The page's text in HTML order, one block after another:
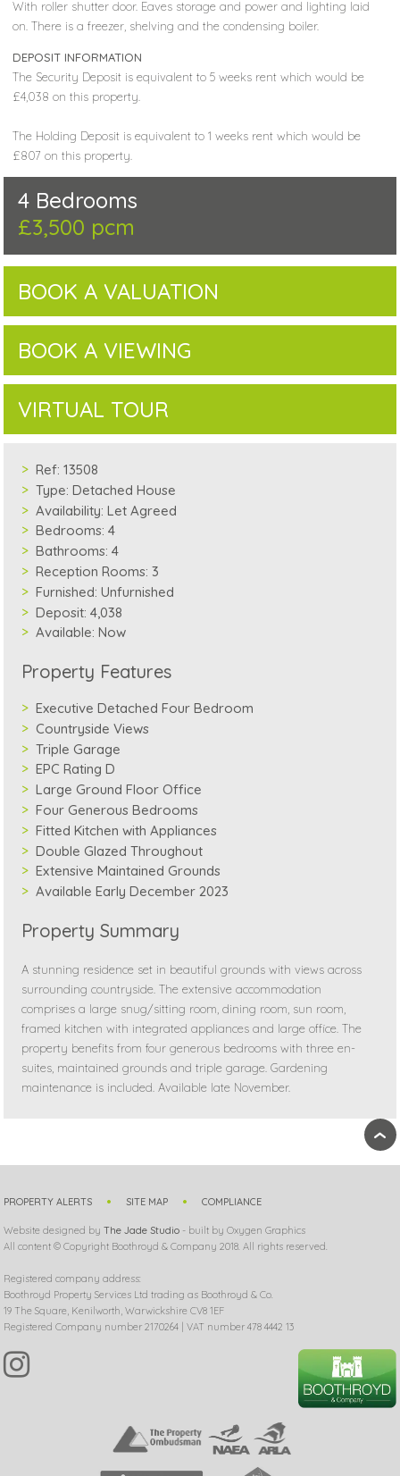
With roller shutter door. Eaves storage and power and lighting laid
on. There is a freezer, shelving and the condensing boiler.
DEPOSIT INFORMATION
The Security Deposit is equivalent to 5 weeks rent which would be
£4,038 on this property.
The Holding Deposit is equivalent to 1 weeks rent which would be
£807 on this property.
4 Bedrooms
£3,500 pcm
BOOK A VALUATION
BOOK A VIEWING
VIRTUAL TOUR
Ref: 13508
Type: Detached House
Availability: Let Agreed
Bedrooms: 4
Bathrooms: 4
Reception Rooms: 3
Furnished: Unfurnished
Deposit: 4,038
Available: Now
Property Features
Executive Detached Four Bedroom
Countryside Views
Triple Garage
EPC Rating D
Large Ground Floor Office
Four Generous Bedrooms
Fitted Kitchen with Appliances
Double Glazed Throughout
Extensive Maintained Grounds
Available Early December 2023
Property Summary
A stunning residence set in beautiful grounds with views across
surrounding countryside. The extensive accommodation
comprises a large snug/sitting room, dining room, sun room,
framed kitchen with integrated appliances and large office. The
property benefits from four generous bedrooms with three en-
suites, maintained grounds and triple garage. Gardening
maintenance is included. Available late November.
›
PROPERTY ALERTS SITE MAP COMPLIANCE
Website designed byThe Jade Studio - built by Oxygen Graphics
All content © Copyright Boothroyd & Company 2018. All rights reserved.
Registered company address:
Boothroyd Property Services Ltd trading as Boothroyd & Co.
19 The Square, Kenilworth, Warwickshire CV8 1EF
Registered Company number 2170264 | VAT number 478 4442 13